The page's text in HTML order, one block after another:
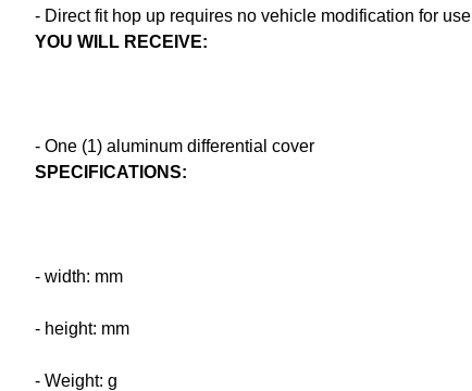
- Direct fit hop up requires no vehicle modification for use
YOU WILL RECEIVE:
- One (1) aluminum differential cover
SPECIFICATIONS:
- width: mm
- height: mm
- Weight: g